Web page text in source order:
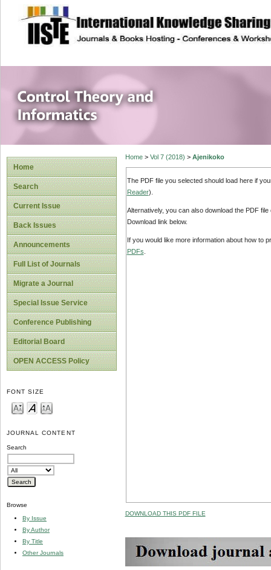
site description
Control Theory
Home
Search
Current Issue
Back Issues
Announcements
Full List of Journals
Migrate a Journal
Special Issue Service
Conference Publishing
Editorial Board
OPEN ACCESS Policy
FONT SIZE
JOURNAL CONTENT
Search
Browse
By Issue
By Author
By Title
Other Journals
Home> Vol 7 (2018) > Ajenikoko
The PDF file you selected should load here if
Reader).
Alternatively, you can also download the PDF
Download link below.
If you would like more information about how to
PDFs
DOWNLOAD THIS PDF FILE